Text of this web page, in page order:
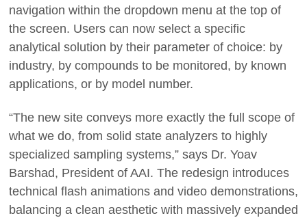
navigation within the dropdown menu at the top of
the screen. Users can now select a specific
analytical solution by their parameter of choice: by
industry, by compounds to be monitored, by known
applications, or by model number.
“The new site conveys more exactly the full scope of
what we do, from solid state analyzers to highly
specialized sampling systems,” says Dr. Yoav
Barshad, President of AAI. The redesign introduces
technical flash animations and video demonstrations,
balancing a clean aesthetic with massively expanded